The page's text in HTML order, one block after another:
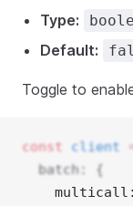
Type:
Default:
Toggle to
const client
  batch: {